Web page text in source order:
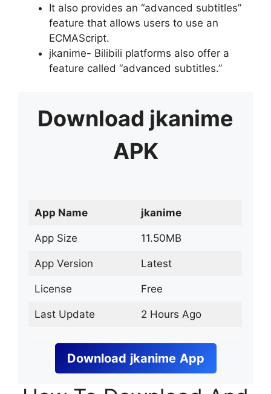
It also provides an “advanced subtitles”
feature that allows users to use an
ECMAScript.
jkanime- Bilibili platforms also offer a
feature called “advanced subtitles.”
Download jkanime
APK
App Name jkanime
App Size 11.50MB
App Version Latest
License Free
Last Update 2 Hours Ago
Download jkanime App